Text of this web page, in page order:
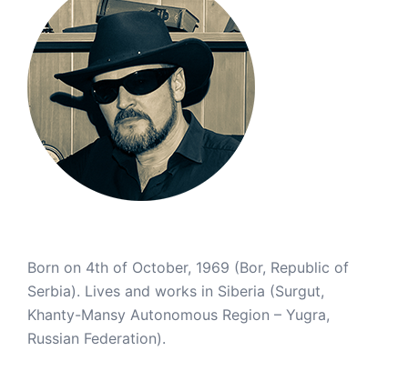
Born on 4th of October, 1969 (Bor, Republic of
Serbia). Lives and works in Siberia (Surgut,
Khanty-Mansy Autonomous Region – Yugra,
Russian Federation).